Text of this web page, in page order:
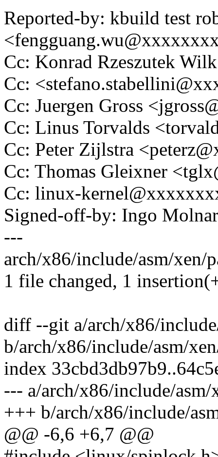
Reported-by: kbuild test
Cc: Konrad Rzeszutek
Cc:
Cc: Juergen Gross
Cc: Linus Torvalds
Cc: Peter Zijlstra
Cc: Thomas Gleixner
Cc: linux-
Signed-off-by: Ingo
---
arch/x86/include/asm/xen/
1 file changed, 1
diff --git a/arch/x86/
b/arch/x86/include/asm/
index
--- a/arch/x86/include/asm/
+++ b/arch/x86/include/
@@ -6,6 +6,7 @@